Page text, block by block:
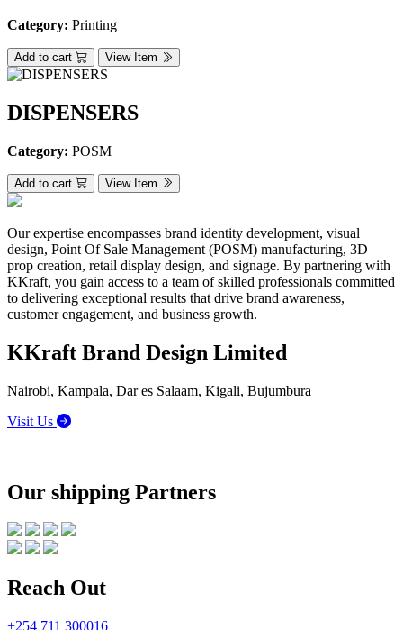
Category: Printing
Add to cart View Item
DISPENSERS
Category: POSM
Add to cart View Item
Our expertise encompasses brand identity development, visual
design, Point Of Sale Management (POSM) manufacturing, 3D
prop creation, retail display design, and signage. By partnering with
KKraft, you gain access to a team of skilled professionals committed
to delivering exceptional results that drive brand awareness,
customer engagement, and business growth.
KKraft Brand Design Limited
Nairobi, Kampala, Dar es Salaam, Kigali, Bujumbura
Visit Us
Our shipping Partners
Reach Out
+254 711 300016